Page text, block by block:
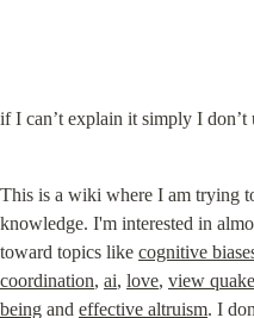
if I can’t explain it simply I don’t
This is a wiki where I am trying
knowledge. I'm interested in
toward topics like cognitive
coordination, ai, love, view
being and effective altruism. I